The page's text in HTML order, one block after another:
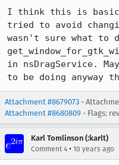
I think this is
tried to avoid
wasn't sure what to
in nsDragService.
to be doing anyway
Attachment #8679073 -
Attachment #8680809 - Flags:
Karl Tomlinson (:karlt)
Comment 4 • 10 years ago